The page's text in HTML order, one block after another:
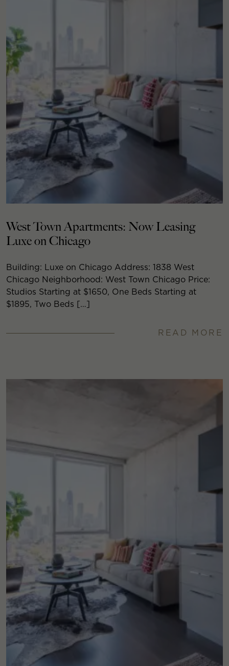
West Town Apartments: Now Leasing
Luxe on Chicago
Building: Luxe on Chicago Address: 1838 West
Chicago Neighborhood: West Town Chicago Price:
Studios Starting at $1650, One Beds Starting at
$1895, Two Beds […]
READ MORE